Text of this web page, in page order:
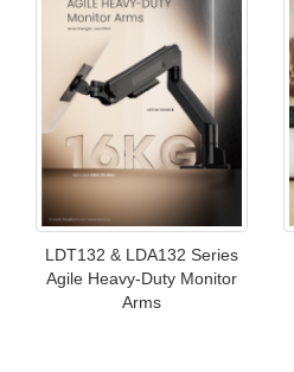
LDT132 & LDA132 Series
Agile Heavy-Duty Monitor
Arms